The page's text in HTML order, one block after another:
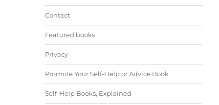
Contact
Featured books
Privacy
Promote Your Self-Help or Advice Book
Self-Help Books, Explained